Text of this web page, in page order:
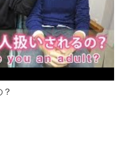
kicked a child! Stop it!
Don’t hit my knees!
nastiest beer possible.